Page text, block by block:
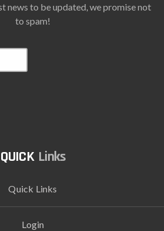
news to be updated, we promise not
to spam!
Links
Quick Links
Login